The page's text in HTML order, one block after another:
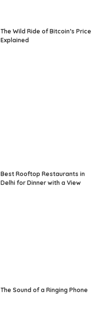
The Wild Ride of Bitcoin’s Price
Explained
Best Rooftop Restaurants in
Delhi for Dinner with a View
The Sound of a Ringing Phone